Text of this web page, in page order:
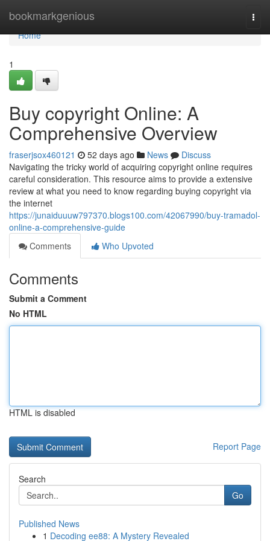
bookmarkgenious
Home
Home
1
Buy copyright Online: A
Comprehensive Overview
fraserjsox460121 52 days ago News
Discuss
Navigating the tricky world of acquiring copyright online requires
careful consideration. This resource aims to provide a extensive
review at what you need to know regarding buying copyright via
the internet
https://junaiduuuw797370.blogs100.com/42067990/buy-tramadol-
online-a-comprehensive-guide
Comments
Who Upvoted
Comments
Submit a Comment
No HTML
HTML is disabled
Report Page
Search
Go
Published News
1 Decoding ee88: A Mystery Revealed